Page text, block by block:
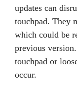
updates can
touchpad. They
which could be
previous
touchpad or
occur.